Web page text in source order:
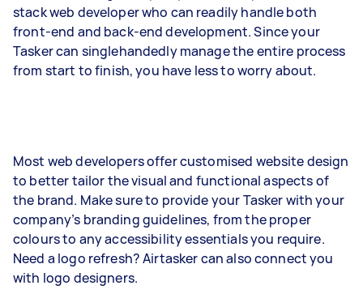
stack web developer who can readily handle both
front-end and back-end development. Since your
Tasker can singlehandedly manage the entire process
from start to finish, you have less to worry about.
Most web developers offer customised website design
to better tailor the visual and functional aspects of
the brand. Make sure to provide your Tasker with your
company’s branding guidelines, from the proper
colours to any accessibility essentials you require.
Need a logo refresh? Airtasker can also connect you
with logo designers.